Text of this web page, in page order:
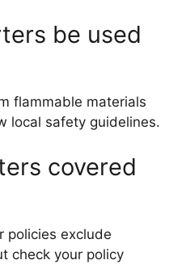
be used
flammable materials
local safety guidelines.
covered
policies exclude
check your policy